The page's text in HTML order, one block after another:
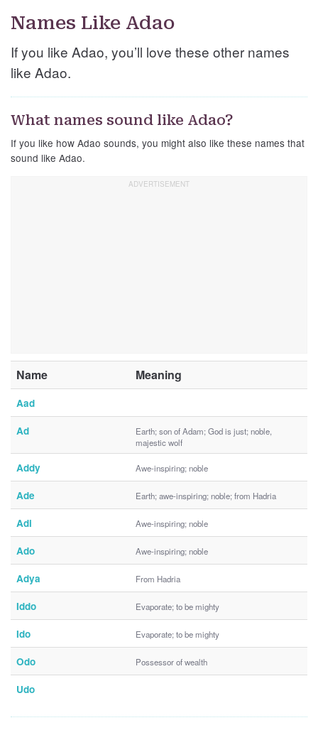
Names Like Adao
If you like Adao, you’ll love these other names
like Adao.
What names sound like Adao?
If you like how Adao sounds, you might also like these names that
sound like Adao.
Name Meaning
Aad
Ad
Earth; son of Adam; God is just; noble,
majestic wolf
Addy Awe-inspiring; noble
Ade Earth; awe-inspiring; noble; from Hadria
Adi Awe-inspiring; noble
Ado Awe-inspiring; noble
Adya From Hadria
Iddo Evaporate; to be mighty
Ido Evaporate; to be mighty
Odo Possessor of wealth
Udo